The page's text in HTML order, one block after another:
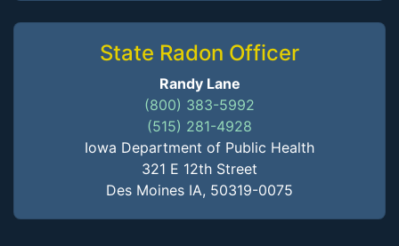
State Radon Officer
Randy Lane
(800) 383-5992
(515) 281-4928
Iowa Department of Public Health
321 E 12th Street
Des Moines IA, 50319-0075